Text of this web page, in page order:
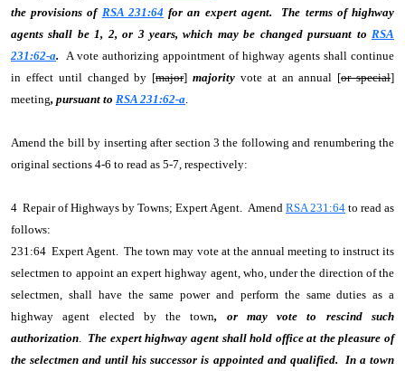
the provisions of RSA 231:64 for an expert agent. The terms of highway
agents shall be 1, 2, or 3 years, which may be changed pursuant to RSA
231:62-a. A vote authorizing appointment of highway agents shall continue
in effect until changed by [major]majority vote at an annual [or special]
meeting, pursuant to RSA 231:62-a.
Amend the bill by inserting after section 3 the following and renumbering the
original sections 4-6 to read as 5-7, respectively:
4 Repair of Highways by Towns; Expert Agent. Amend RSA 231:64 to read as
follows:
231:64 Expert Agent. The town may vote at the annual meeting to instruct its
selectmen to appoint an expert highway agent, who, under the direction of the
selectmen, shall have the same power and perform the same duties as a
highway agent elected by the town, or may vote to rescind such
authorization. The expert highway agent shall hold office at the pleasure of
the selectmen and until his successor is appointed and qualified. In a town